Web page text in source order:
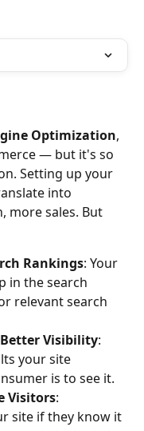
Optimization,
— but it's so
Setting up your
into
more sales. But
Rankings: Your
in the search
relevant search
Visibility:
your site
is to see it.
Visitors:
site if they know it